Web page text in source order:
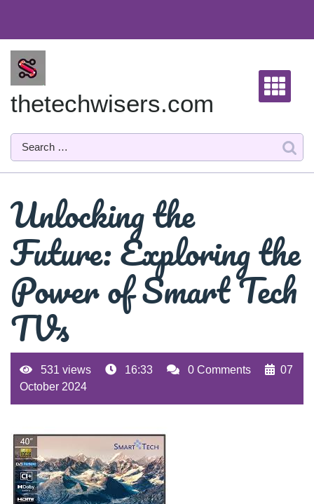
content
thetechwisers.com
Unlocking the
Future: Exploring the
Power of Smart Tech
TVs
531 views 16:33 0 Comments
07
October 2024